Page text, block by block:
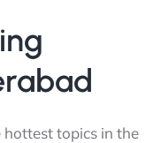
hottest topics in the